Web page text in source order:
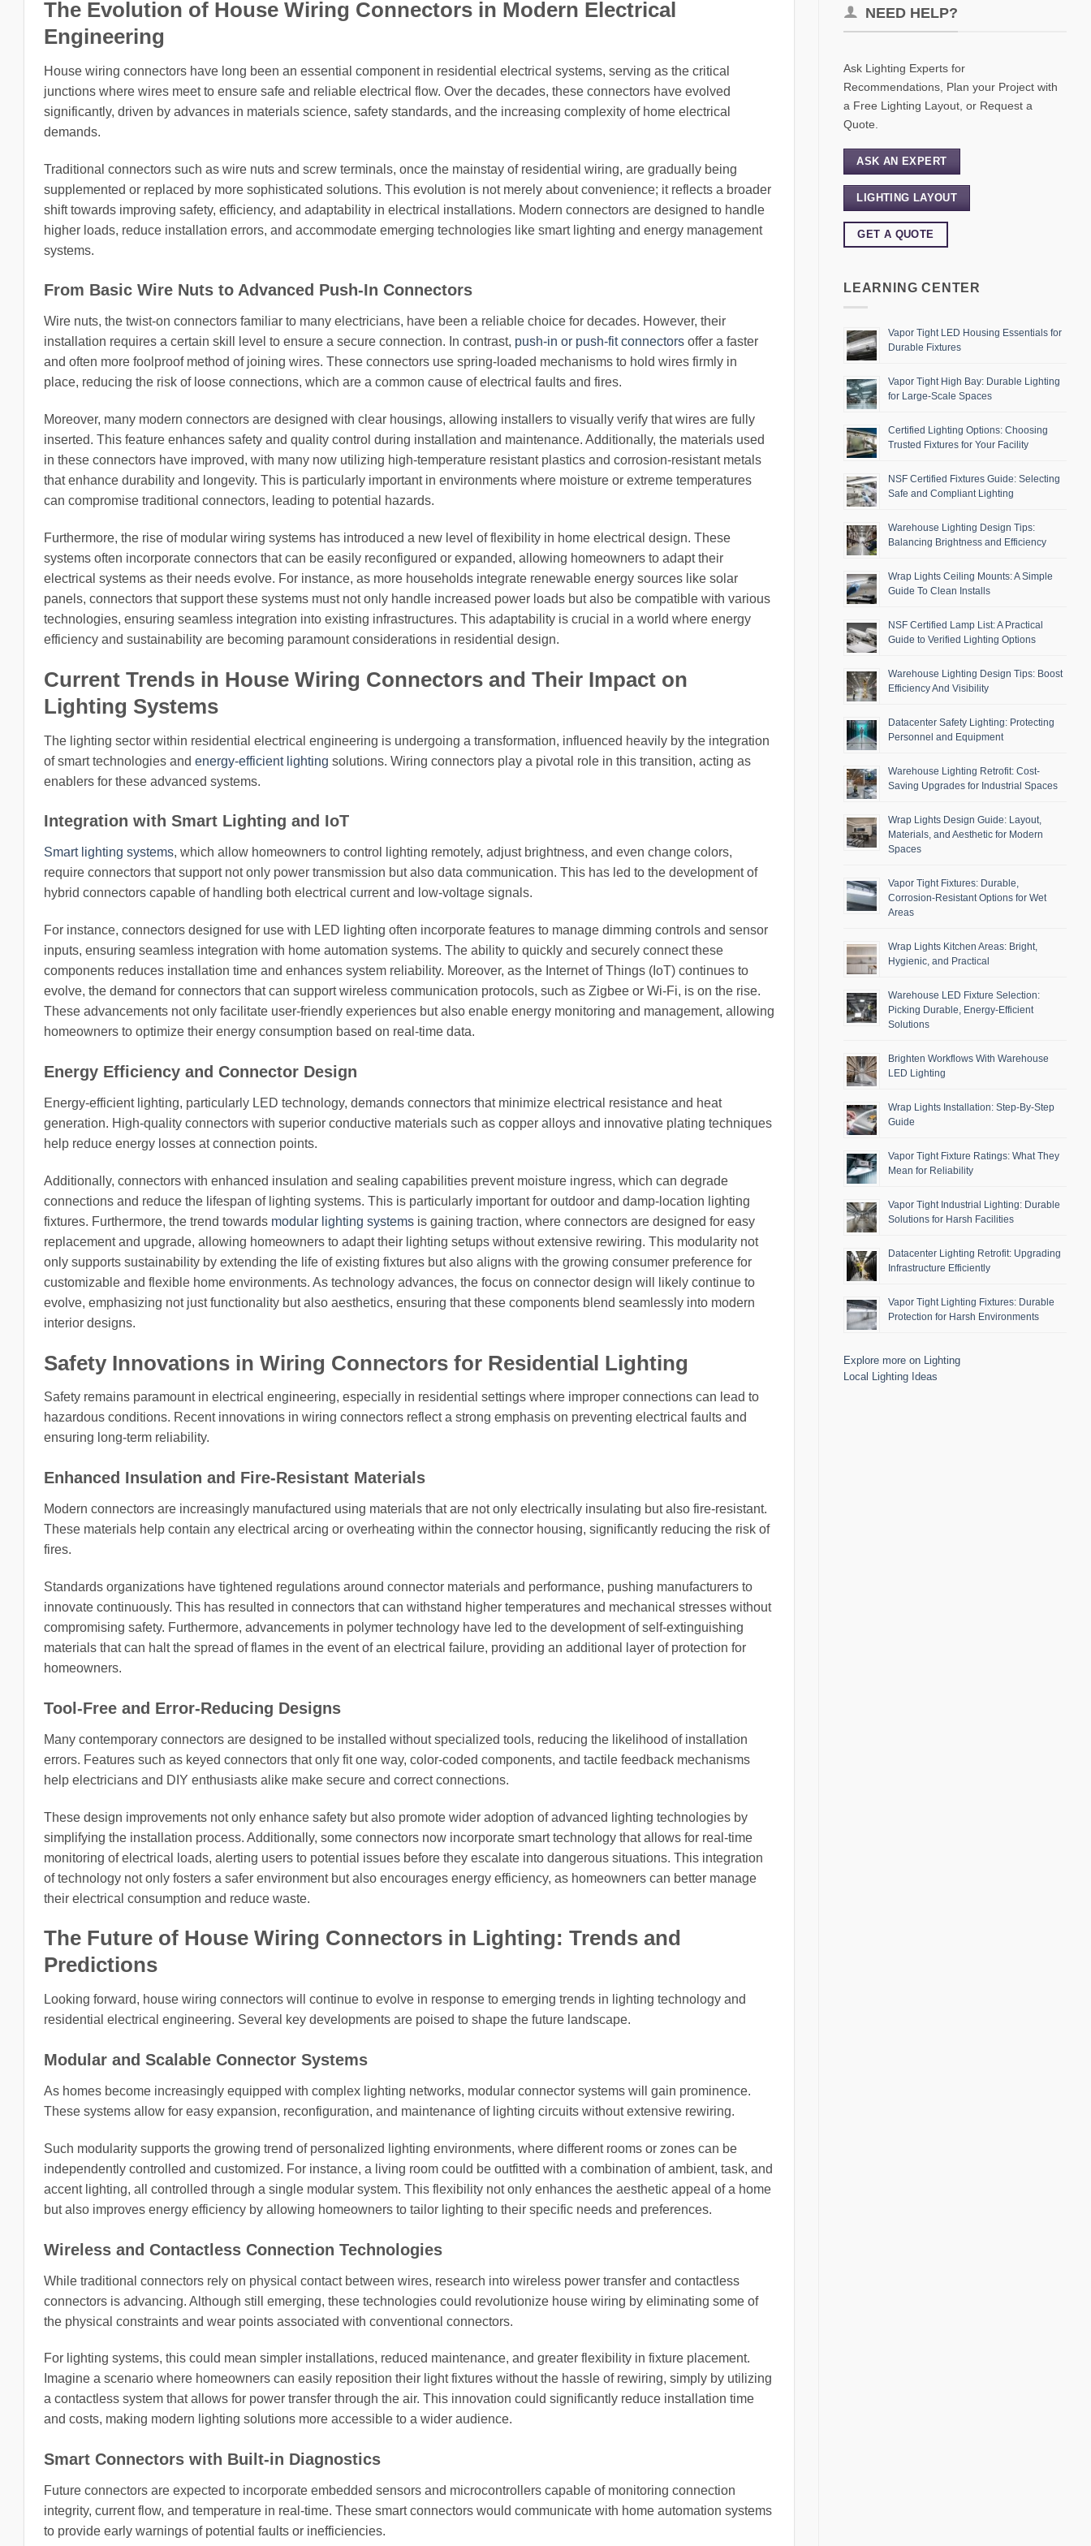
The Evolution of House Wiring Connectors in Modern Electrical
Engineering
House wiring connectors have long been an essential component in residential electrical systems, serving as the critical
junctions where wires meet to ensure safe and reliable electrical flow. Over the decades, these connectors have evolved
significantly, driven by advances in materials science, safety standards, and the increasing complexity of home electrical
demands.
Traditional connectors such as wire nuts and screw terminals, once the mainstay of residential wiring, are gradually being
supplemented or replaced by more sophisticated solutions. This evolution is not merely about convenience; it reflects a broader
shift towards improving safety, efficiency, and adaptability in electrical installations. Modern connectors are designed to handle
higher loads, reduce installation errors, and accommodate emerging technologies like smart lighting and energy management
systems.
From Basic Wire Nuts to Advanced Push-In Connectors
Wire nuts, the twist-on connectors familiar to many electricians, have been a reliable choice for decades. However, their
installation requires a certain skill level to ensure a secure connection. In contrast, push-in or push-fit connectors offer a faster
and often more foolproof method of joining wires. These connectors use spring-loaded mechanisms to hold wires firmly in
place, reducing the risk of loose connections, which are a common cause of electrical faults and fires.
Moreover, many modern connectors are designed with clear housings, allowing installers to visually verify that wires are fully
inserted. This feature enhances safety and quality control during installation and maintenance. Additionally, the materials used
in these connectors have improved, with many now utilizing high-temperature resistant plastics and corrosion-resistant metals
that enhance durability and longevity. This is particularly important in environments where moisture or extreme temperatures
can compromise traditional connectors, leading to potential hazards.
Furthermore, the rise of modular wiring systems has introduced a new level of flexibility in home electrical design. These
systems often incorporate connectors that can be easily reconfigured or expanded, allowing homeowners to adapt their
electrical systems as their needs evolve. For instance, as more households integrate renewable energy sources like solar
panels, connectors that support these systems must not only handle increased power loads but also be compatible with various
technologies, ensuring seamless integration into existing infrastructures. This adaptability is crucial in a world where energy
efficiency and sustainability are becoming paramount considerations in residential design.
Current Trends in House Wiring Connectors and Their Impact on
Lighting Systems
The lighting sector within residential electrical engineering is undergoing a transformation, influenced heavily by the integration
of smart technologies and energy-efficient lighting solutions. Wiring connectors play a pivotal role in this transition, acting as
enablers for these advanced systems.
Integration with Smart Lighting and IoT
Smart lighting systems, which allow homeowners to control lighting remotely, adjust brightness, and even change colors,
require connectors that support not only power transmission but also data communication. This has led to the development of
hybrid connectors capable of handling both electrical current and low-voltage signals.
For instance, connectors designed for use with LED lighting often incorporate features to manage dimming controls and sensor
inputs, ensuring seamless integration with home automation systems. The ability to quickly and securely connect these
components reduces installation time and enhances system reliability. Moreover, as the Internet of Things (IoT) continues to
evolve, the demand for connectors that can support wireless communication protocols, such as Zigbee or Wi-Fi, is on the rise.
These advancements not only facilitate user-friendly experiences but also enable energy monitoring and management, allowing
homeowners to optimize their energy consumption based on real-time data.
Energy Efficiency and Connector Design
Energy-efficient lighting, particularly LED technology, demands connectors that minimize electrical resistance and heat
generation. High-quality connectors with superior conductive materials such as copper alloys and innovative plating techniques
help reduce energy losses at connection points.
Additionally, connectors with enhanced insulation and sealing capabilities prevent moisture ingress, which can degrade
connections and reduce the lifespan of lighting systems. This is particularly important for outdoor and damp-location lighting
fixtures. Furthermore, the trend towards modular lighting systems is gaining traction, where connectors are designed for easy
replacement and upgrade, allowing homeowners to adapt their lighting setups without extensive rewiring. This modularity not
only supports sustainability by extending the life of existing fixtures but also aligns with the growing consumer preference for
customizable and flexible home environments. As technology advances, the focus on connector design will likely continue to
evolve, emphasizing not just functionality but also aesthetics, ensuring that these components blend seamlessly into modern
interior designs.
Safety Innovations in Wiring Connectors for Residential Lighting
Safety remains paramount in electrical engineering, especially in residential settings where improper connections can lead to
hazardous conditions. Recent innovations in wiring connectors reflect a strong emphasis on preventing electrical faults and
ensuring long-term reliability.
Enhanced Insulation and Fire-Resistant Materials
Modern connectors are increasingly manufactured using materials that are not only electrically insulating but also fire-resistant.
These materials help contain any electrical arcing or overheating within the connector housing, significantly reducing the risk of
fires.
Standards organizations have tightened regulations around connector materials and performance, pushing manufacturers to
innovate continuously. This has resulted in connectors that can withstand higher temperatures and mechanical stresses without
compromising safety. Furthermore, advancements in polymer technology have led to the development of self-extinguishing
materials that can halt the spread of flames in the event of an electrical failure, providing an additional layer of protection for
homeowners.
Tool-Free and Error-Reducing Designs
Many contemporary connectors are designed to be installed without specialized tools, reducing the likelihood of installation
errors. Features such as keyed connectors that only fit one way, color-coded components, and tactile feedback mechanisms
help electricians and DIY enthusiasts alike make secure and correct connections.
These design improvements not only enhance safety but also promote wider adoption of advanced lighting technologies by
simplifying the installation process. Additionally, some connectors now incorporate smart technology that allows for real-time
monitoring of electrical loads, alerting users to potential issues before they escalate into dangerous situations. This integration
of technology not only fosters a safer environment but also encourages energy efficiency, as homeowners can better manage
their electrical consumption and reduce waste.
The Future of House Wiring Connectors in Lighting: Trends and
Predictions
Looking forward, house wiring connectors will continue to evolve in response to emerging trends in lighting technology and
residential electrical engineering. Several key developments are poised to shape the future landscape.
Modular and Scalable Connector Systems
As homes become increasingly equipped with complex lighting networks, modular connector systems will gain prominence.
These systems allow for easy expansion, reconfiguration, and maintenance of lighting circuits without extensive rewiring.
Such modularity supports the growing trend of personalized lighting environments, where different rooms or zones can be
independently controlled and customized. For instance, a living room could be outfitted with a combination of ambient, task, and
accent lighting, all controlled through a single modular system. This flexibility not only enhances the aesthetic appeal of a home
but also improves energy efficiency by allowing homeowners to tailor lighting to their specific needs and preferences.
Wireless and Contactless Connection Technologies
While traditional connectors rely on physical contact between wires, research into wireless power transfer and contactless
connectors is advancing. Although still emerging, these technologies could revolutionize house wiring by eliminating some of
the physical constraints and wear points associated with conventional connectors.
For lighting systems, this could mean simpler installations, reduced maintenance, and greater flexibility in fixture placement.
Imagine a scenario where homeowners can easily reposition their light fixtures without the hassle of rewiring, simply by utilizing
a contactless system that allows for power transfer through the air. This innovation could significantly reduce installation time
and costs, making modern lighting solutions more accessible to a wider audience.
Smart Connectors with Built-in Diagnostics
Future connectors are expected to incorporate embedded sensors and microcontrollers capable of monitoring connection
integrity, current flow, and temperature in real-time. These smart connectors would communicate with home automation systems
to provide early warnings of potential faults or inefficiencies.
NEED HELP?
Ask Lighting Experts for
Recommendations, Plan your Project with
a Free Lighting Layout, or Request a
Quote.
ASK AN EXPERT
LIGHTING LAYOUT
GET A QUOTE
LEARNING CENTER
Vapor Tight LED Housing Essentials for
Durable Fixtures
Vapor Tight High Bay: Durable Lighting
for Large-Scale Spaces
Certified Lighting Options: Choosing
Trusted Fixtures for Your Facility
NSF Certified Fixtures Guide: Selecting
Safe and Compliant Lighting
Warehouse Lighting Design Tips:
Balancing Brightness and Efficiency
Wrap Lights Ceiling Mounts: A Simple
Guide To Clean Installs
NSF Certified Lamp List: A Practical
Guide to Verified Lighting Options
Warehouse Lighting Design Tips: Boost
Efficiency And Visibility
Datacenter Safety Lighting: Protecting
Personnel and Equipment
Warehouse Lighting Retrofit: Cost-
Saving Upgrades for Industrial Spaces
Wrap Lights Design Guide: Layout,
Materials, and Aesthetic for Modern
Spaces
Vapor Tight Fixtures: Durable,
Corrosion-Resistant Options for Wet
Areas
Wrap Lights Kitchen Areas: Bright,
Hygienic, and Practical
Warehouse LED Fixture Selection:
Picking Durable, Energy-Efficient
Solutions
Brighten Workflows With Warehouse
LED Lighting
Wrap Lights Installation: Step-By-Step
Guide
Vapor Tight Fixture Ratings: What They
Mean for Reliability
Vapor Tight Industrial Lighting: Durable
Solutions for Harsh Facilities
Datacenter Lighting Retrofit: Upgrading
Infrastructure Efficiently
Vapor Tight Lighting Fixtures: Durable
Protection for Harsh Environments
Explore more on Lighting
Local Lighting Ideas